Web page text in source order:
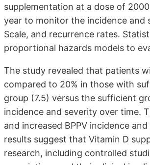
supplementation at a dose of
year to monitor the incidence and
Scale, and recurrence rates.
proportional hazards models to
The study revealed that patients
compared to 20% in those with
group (7.5) versus the sufficient
incidence and severity over time.
and increased BPPV incidence
results suggest that Vitamin D
research, including controlled